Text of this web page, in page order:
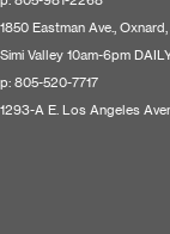
1850 Eastman Ave.,
Simi Valley 10am-6pm
p: 805-520-7717
1293-A E. Los Angeles